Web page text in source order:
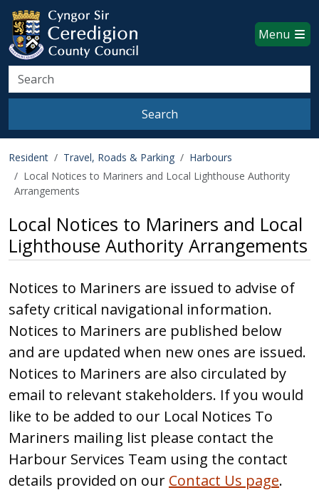
Skip to main content
Ceredigion County Council
Menu
Search
Search
Resident Travel, Roads & Parking
Harbours
Local Notices to Mariners and Local Lighthouse Authority
Arrangements
Local Notices to Mariners and Local
Lighthouse Authority Arrangements
Notices to Mariners are issued to advise of
safety critical navigational information.
Notices to Mariners are published below
and are updated when new ones are issued.
Notices to Mariners are also circulated by
email to relevant stakeholders. If you would
like to be added to our Local Notices To
Mariners mailing list please contact the
Harbour Services Team using the contact
details provided on our Contact Us page.